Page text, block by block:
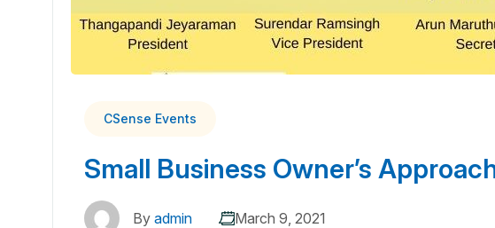
CSense Events
Small Business Owner’s
By admin March 9, 2021